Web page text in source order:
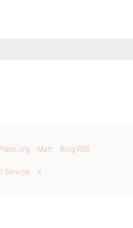
Matt Blog RSS
Service X